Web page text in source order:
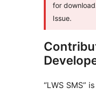
for
Issue.
“LWS SMS”